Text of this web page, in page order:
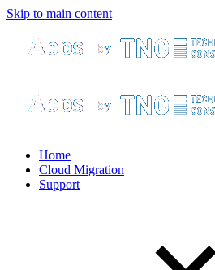
Skip to main content
Home
Cloud Migration
Support